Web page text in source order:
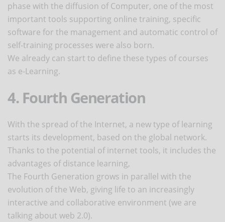
phase with the diffusion of Computer, one of the most
important tools supporting online training, specific
software for the management and automatic control of
self-training processes were also born.
We already can start to define these types of courses
as e-Learning.
4. Fourth Generation
With the spread of the Internet, a new type of learning
starts its development, based on the global network.
Thanks to the potential of internet tools, it includes the
advantages of distance learning,
The Fourth Generation grows in parallel with the
evolution of the Web, giving life to an increasingly
interactive and collaborative environment (we are
talking about web 2.0).